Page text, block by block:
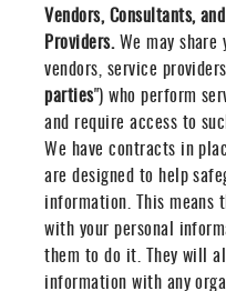
Vendors, Consultants,
Providers.We may
vendors, service
parties") who perform
and require access to
We have contracts in
are designed to help
information. This means
with your personal
them to do it. They will
information with any